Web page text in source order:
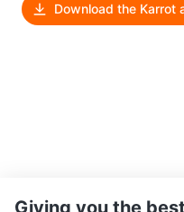
Download the Karrot
Giving you the